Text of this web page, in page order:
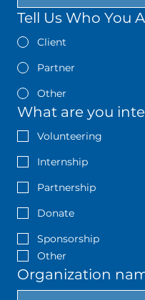
Tell Us Who You
Client
Partner
Other
What are you
Volunteering
Internship
Partnership
Donate
Sponsorship
Other
Organization